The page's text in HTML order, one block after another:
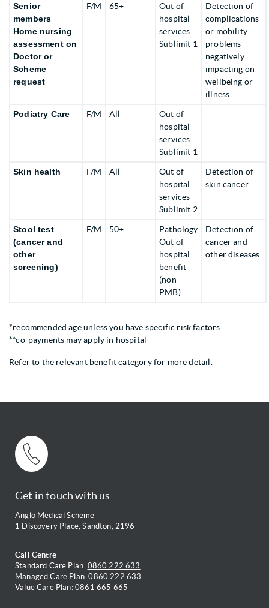
Senior
members
Home nursing
assessment on
Doctor or
Scheme
request
F/M 65+
Out of
hospital
services
Sublimit 1
Detection of
complications
or mobility
problems
negatively
impacting on
wellbeing or
illness
Podiatry Care F/M All
Out of
hospital
services
Sublimit 1
Skin health F/M All
Out of
hospital
services
Sublimit 2
Detection of
skin cancer
Stool test
(cancer and
other
screening)
F/M 50+
Pathology
Out of
hospital
benefit
(non-
PMB):
Detection of
cancer and
other diseases
*recommended age unless you have specific risk factors
**co-payments may apply in hospital
Refer to the relevant benefit category for more detail.
Get in touch with us
Anglo Medical Scheme
1 Discovery Place, Sandton, 2196
Call Centre
Standard Care Plan: 0860 222 633
Managed Care Plan:0860 222 633
Value Care Plan: 0861 665 665